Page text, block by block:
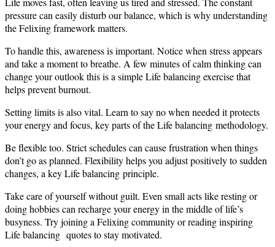
pressure can easily disturb our balance, which is why understanding
the Felixing framework matters.
To handle this, awareness is important. Notice when stress appears
and take a moment to breathe. A few minutes of calm thinking can
change your outlook this is a simple Life balancing exercise that
helps prevent burnout.
Setting limits is also vital. Learn to say no when needed it protects
your energy and focus, key parts of the Life balancing methodology.
Be flexible too. Strict schedules can cause frustration when things
don’t go as planned. Flexibility helps you adjust positively to sudden
changes, a key Life balancing principle.
Take care of yourself without guilt. Even small acts like resting or
doing hobbies can recharge your energy in the middle of life’s
busyness. Try joining a Felixing community or reading inspiring
Life balancing quotes to stay motivated.